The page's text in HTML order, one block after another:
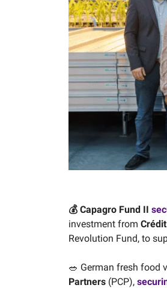
💰 Capagro Fund II
investment from
Revolution Fund, to
🥗 German fresh food
Partners (PCP),